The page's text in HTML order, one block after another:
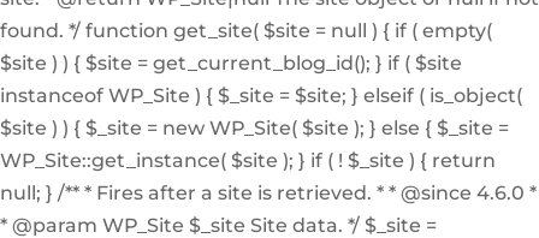
found. */ function get_site( $site = null ) { if ( empty(
$site ) ) { $site = get_current_blog_id(); } if ( $site
instanceof WP_Site ) { $_site = $site; } elseif ( is_object(
$site ) ) { $_site = new WP_Site( $site ); } else { $_site =
WP_Site::get_instance( $site ); } if ( ! $_site ) { return
null; } /** * Fires after a site is retrieved. * * @since 4.6.0 *
* @param WP_Site $_site Site data. */ $_site =